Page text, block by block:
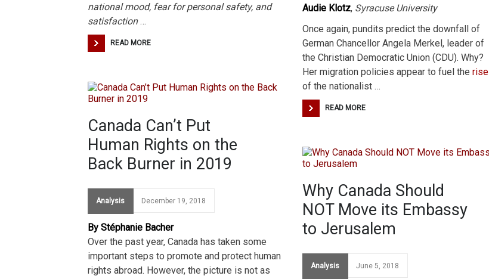
national mood, fear for personal safety, and
satisfaction…
READ MORE
Canada Can’t Put
Human Rights on the
Back Burner in 2019
Analysis December 19, 2018
By Stéphanie Bacher
Over the past year, Canada has taken some
important steps to promote and protect human
rights abroad. However, the picture is not as
Audie Klotz, Syracuse University
Once again, pundits predict the downfall of
German Chancellor Angela Merkel, leader of
the Christian Democratic Union (CDU). Why?
Her migration policies appear to fuel the rise
of the nationalist …
READ MORE
Why Canada Should
NOT Move its Embassy
to Jerusalem
Analysis June 5, 2018